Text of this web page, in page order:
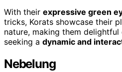
With their expressive green
tricks, Korats showcase their
nature, making them
seeking a dynamic and
Nebelung